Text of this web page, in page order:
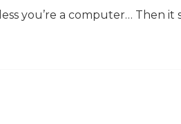
you’re a computer… Then